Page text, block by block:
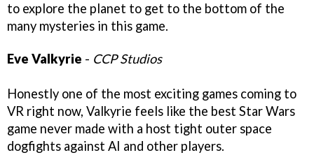
to explore the planet to get to the bottom of the
many mysteries in this game.
Eve Valkyrie - CCP Studios
Honestly one of the most exciting games coming to
VR right now, Valkyrie feels like the best Star Wars
game never made with a host tight outer space
dogfights against AI and other players.